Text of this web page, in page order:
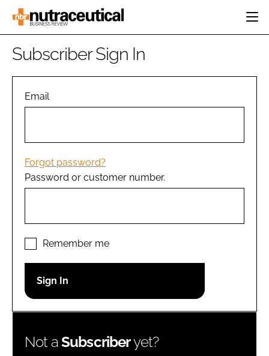
HOME
INGREDIENTS
MANUFACTURING
PACKAGING
COMPANY NEWS
REGULATORY
Password
Password
Remember me
Subscriber Sign In
Email
Forgot password?
Password or customer number.
Remember me
Not aSubscriberyet?